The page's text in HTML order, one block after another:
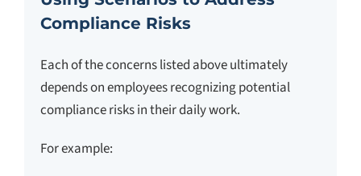
Compliance Risks
Each of the concerns listed above ultimately
depends on employees recognizing potential
compliance risks in their daily work.
For example: